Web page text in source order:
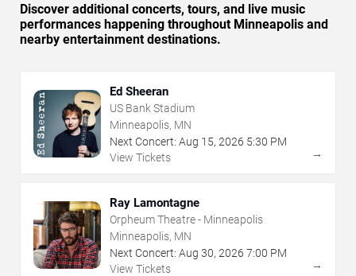
Discover additional concerts, tours, and live music
performances happening throughout Minneapolis and
nearby entertainment destinations.
Ed Sheeran
US Bank Stadium
Minneapolis, MN
Next Concert: Aug 15, 2026 5:30 PM
View Tickets
→
Ray Lamontagne
Orpheum Theatre - Minneapolis
Minneapolis, MN
Next Concert: Aug 30, 2026 7:00 PM
View Tickets
→